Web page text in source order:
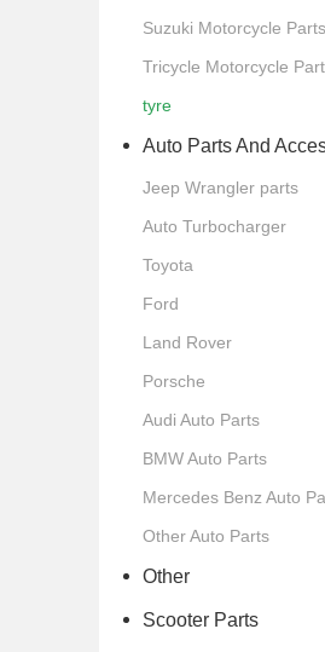
Suzuki Motorcycle Parts
Tricycle Motorcycle
tyre
Auto Parts And
Jeep Wrangler parts
Auto Turbocharger
Toyota
Ford
Land Rover
Porsche
Audi Auto Parts
BMW Auto Parts
Mercedes Benz Auto
Other Auto Parts
Other
Scooter Parts